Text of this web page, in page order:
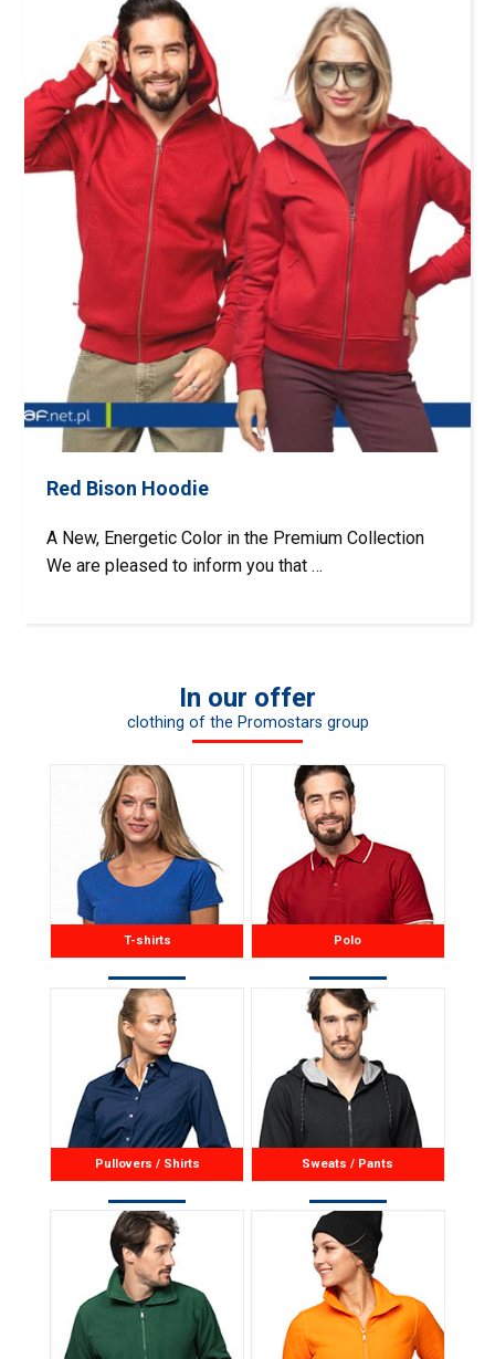
Red Bison Hoodie
A New, Energetic Color in the Premium Collection
We are pleased to inform you that …
In our offer
clothing of the Promostars group
T-shirts Polo
Pullovers / Shirts Sweats / Pants